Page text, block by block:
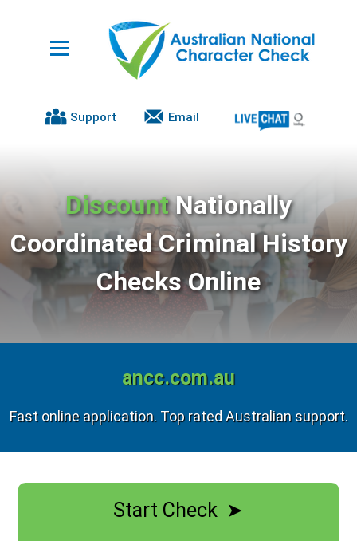
Support Email
DiscountNationally
Coordinated Criminal History
Checks Online
ancc.com.au
Fast online application. Top rated Australian support.
Start Check ➤